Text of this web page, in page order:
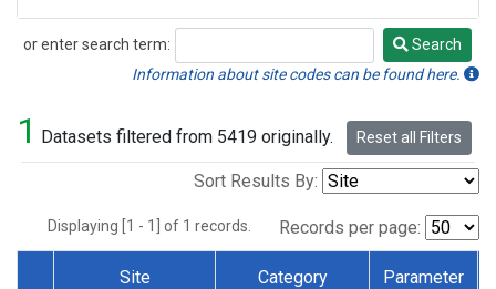
or enter search term:
Search
Search
Information about site codes can be found here.
1 Datasets filtered from 5419 originally. Reset all Filters
Sort Results By:
Displaying [1 - 1] of 1 records. Records per page:
Site Category Parameter